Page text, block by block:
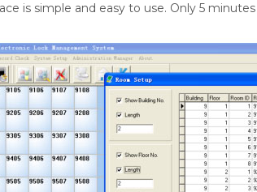
is simple and easy to use. Only 5